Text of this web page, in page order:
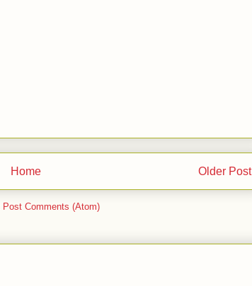
Older Post
Home
Post Comments (Atom)